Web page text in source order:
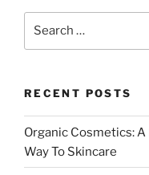
RECENT POSTS
Organic Cosmetics:
Way To Skincare